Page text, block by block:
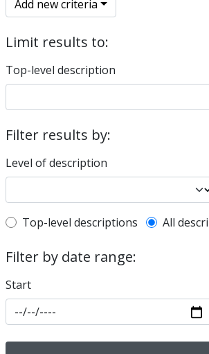
Add new criteria
Limit results to:
Top-level description
Filter results by:
Level of description
Top-level description filter
Top-level descriptions All
Filter by date range:
Start